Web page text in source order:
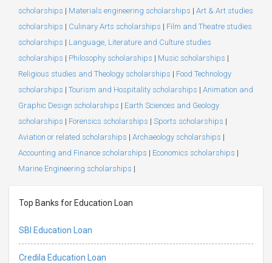
scholarships | Materials engineering scholarships | Art & Art studies
scholarships | Culinary Arts scholarships | Film and Theatre studies
scholarships | Language, Literature and Culture studies
scholarships | Philosophy scholarships | Music scholarships |
Religious studies and Theology scholarships | Food Technology
scholarships | Tourism and Hospitality scholarships | Animation and
Graphic Design scholarships | Earth Sciences and Geology
scholarships | Forensics scholarships | Sports scholarships |
Aviation or related scholarships | Archaeology scholarships |
Accounting and Finance scholarships | Economics scholarships |
Marine Engineering scholarships |
Top Banks for Education Loan
SBI Education Loan
Credila Education Loan